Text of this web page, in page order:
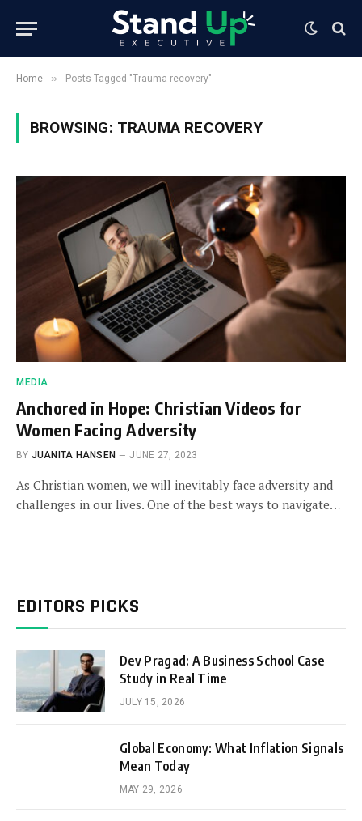
Home » Posts Tagged "Trauma recovery"
BROWSING: TRAUMA RECOVERY
MEDIA
Anchored in Hope: Christian Videos for
Women Facing Adversity
BY JUANITA HANSEN JUNE 27, 2023
As Christian women, we will inevitably face adversity and
challenges in our lives. One of the best ways to navigate…
EDITORS PICKS
Dev Pragad: A Business School Case
Study in Real Time
JULY 15, 2026
Global Economy: What Inflation Signals
Mean Today
MAY 29, 2026